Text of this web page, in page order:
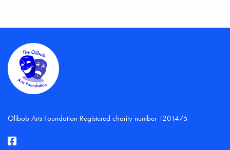
Olibob Arts Foundation Registered charity number 1201475